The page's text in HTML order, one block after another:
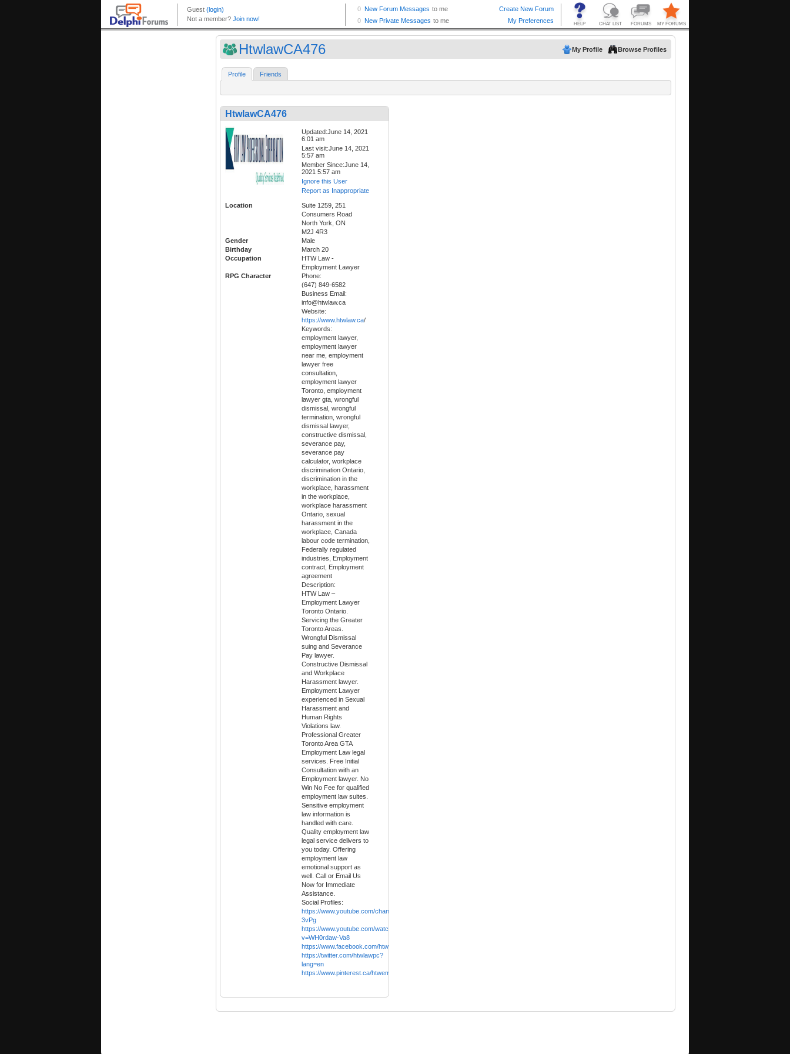
HtwlawCA476 My Profile Browse Profiles
Profile Friends
HtwlawCA476
Updated:June 14, 2021
6:01 am
Last visit:June 14, 2021
5:57 am
Member Since:June 14,
2021 5:57 am
Ignore this User
Report as Inappropriate
Location
Suite 1259, 251
Consumers Road
North York, ON
M2J 4R3
Gender
Male
Birthday
March 20
Occupation
HTW Law -
Employment Lawyer
RPG Character
Phone:
(647) 849-6582
Business Email:
info@htwlaw.ca
Website:
https://www.htwlaw.ca/
Keywords:
employment lawyer,
employment lawyer
near me, employment
lawyer free
consultation,
employment lawyer
Toronto, employment
lawyer gta, wrongful
dismissal, wrongful
termination, wrongful
dismissal lawyer,
constructive dismissal,
severance pay,
severance pay
calculator, workplace
discrimination Ontario,
discrimination in the
workplace, harassment
in the workplace,
workplace harassment
Ontario, sexual
harassment in the
workplace, Canada
labour code termination,
Federally regulated
industries, Employment
contract, Employment
agreement
Description:
HTW Law –
Employment Lawyer
Toronto Ontario.
Servicing the Greater
Toronto Areas.
Wrongful Dismissal
suing and Severance
Pay lawyer.
Constructive Dismissal
and Workplace
Harassment lawyer.
Employment Lawyer
experienced in Sexual
Harassment and
Human Rights
Violations law.
Professional Greater
Toronto Area GTA
Employment Law legal
services. Free Initial
Consultation with an
Employment lawyer. No
Win No Fee for qualified
employment law suites.
Sensitive employment
law information is
handled with care.
Quality employment law
legal service delivers to
you today. Offering
employment law
emotional support as
well. Call or Email Us
Now for Immediate
Assistance.
Social Profiles:
https://www.youtube.com/channel/UCW62uyJnOoohRqIvfh-
3vPg
https://www.youtube.com/watch?
v=WH0rdaw-Va8
https://www.facebook.com/htwlaw.ca
https://twitter.com/htwlawpc?
lang=en
https://www.pinterest.ca/htwemploymentlaw